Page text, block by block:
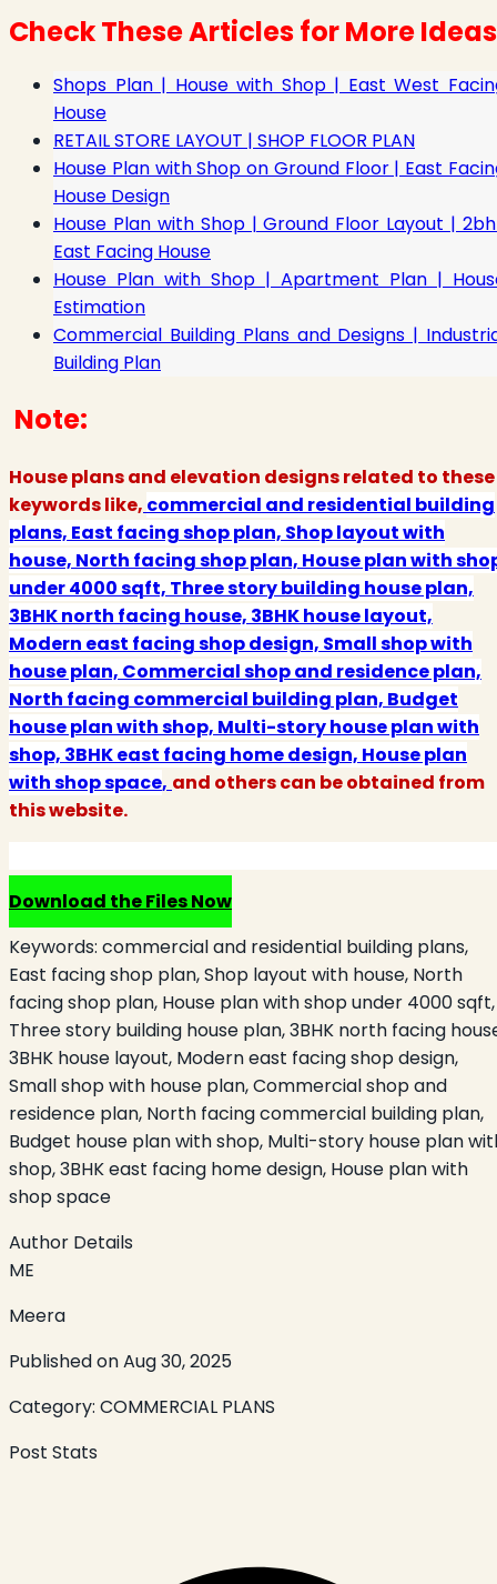
Check These Articles for More Ideas
Shops Plan | House with Shop | East West
House
RETAIL STORE LAYOUT | SHOP FLOOR PLAN
House Plan with Shop on Ground Floor | East
House Design
House Plan with Shop | Ground Floor Layout |
East Facing House
House Plan with Shop | Apartment Plan |
Estimation
Commercial Building Plans and Designs |
Building Plan
Note:
House plans and elevation designs related to these
keywords like, commercial and residential building
plans, East facing shop plan, Shop layout with
house, North facing shop plan, House plan with
under 4000 sqft, Three story building house plan,
3BHK north facing house, 3BHK house layout,
Modern east facing shop design, Small shop with
house plan, Commercial shop and residence plan,
North facing commercial building plan, Budget
house plan with shop, Multi-story house plan with
shop, 3BHK east facing home design, House plan
with shop space, and others can be obtained from
this website.
Download the Files Now
Keywords: commercial and residential building plans,
East facing shop plan, Shop layout with house, North
facing shop plan, House plan with shop under 4000 sqft,
Three story building house plan, 3BHK north facing
3BHK house layout, Modern east facing shop design,
Small shop with house plan, Commercial shop and
residence plan, North facing commercial building plan,
Budget house plan with shop, Multi-story house plan
shop, 3BHK east facing home design, House plan with
shop space
Author Details
ME
Meera
Published onAug 30, 2025
Category: COMMERCIAL PLANS
Post Stats